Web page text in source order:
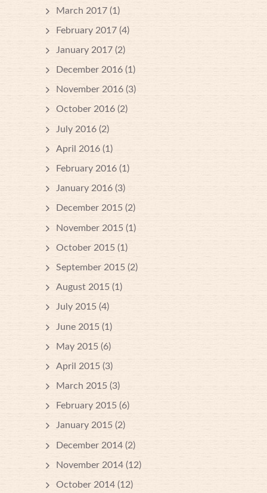
March 2017 (1)
February 2017 (4)
January 2017 (2)
December 2016 (1)
November 2016 (3)
October 2016 (2)
July 2016 (2)
April 2016 (1)
February 2016 (1)
January 2016 (3)
December 2015 (2)
November 2015 (1)
October 2015 (1)
September 2015 (2)
August 2015 (1)
July 2015 (4)
June 2015 (1)
May 2015 (6)
April 2015 (3)
March 2015 (3)
February 2015 (6)
January 2015 (2)
December 2014 (2)
November 2014 (12)
October 2014 (12)